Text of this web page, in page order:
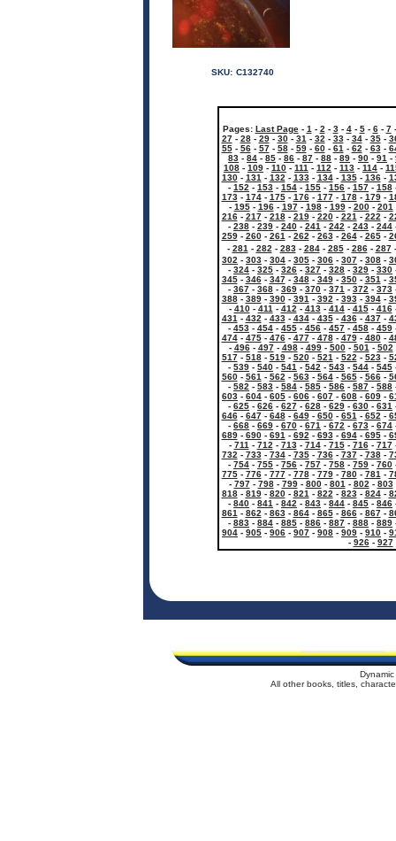
SKU: C132740
Pages: Last Page- 1 - 2 - 3- 4- 5- 6- 7
27- 28- 29- 30- 31 - 32 - 33- 34- 35-
55- 56- 57- 58- 59- 60- 61 - 62 - 63-
83 - 84 - 85 - 86 - 87 - 88 - 89 - 90 - 91 -
108 - 109 - 110 - 111 - 112 - 113 - 114 -
130- 131 - 132 - 133- 134- 135- 136-
- 152 - 153 - 154 - 155 - 156 - 157 - 158
173- 174- 175- 176- 177- 178- 179-
- 195- 196- 197- 198- 199- 200- 201
216- 217- 218- 219- 220- 221 - 222 -
- 238 - 239 - 240 - 241 - 242 - 243 - 244
259- 260- 261 - 262 - 263- 264- 265-
- 281 - 282 - 283- 284- 285- 286- 287
302 - 303 - 304 - 305 - 306 - 307 - 308 -
- 324 - 325 - 326 - 327 - 328 - 329 - 330
345- 346- 347- 348- 349- 350- 351 -
- 367 - 368 - 369 - 370 - 371 - 372 - 373
388- 389- 390- 391 - 392 - 393- 394-
- 410- 411 - 412 - 413- 414- 415- 416
431 - 432 - 433- 434- 435- 436- 437-
- 453 - 454 - 455 - 456 - 457 - 458 - 459
474- 475- 476- 477- 478- 479- 480-
- 496- 497- 498- 499- 500- 501 - 502
517- 518- 519- 520- 521 - 522 - 523-
- 539 - 540 - 541 - 542 - 543 - 544 - 545
560- 561 - 562 - 563- 564- 565- 566-
- 582 - 583 - 584 - 585 - 586 - 587 - 588
603 - 604 - 605 - 606 - 607 - 608 - 609 -
- 625 - 626 - 627 - 628 - 629 - 630 - 631
646- 647- 648- 649- 650- 651 - 652 -
- 668 - 669 - 670 - 671 - 672 - 673 - 674
689- 690- 691 - 692 - 693- 694- 695-
- 711 - 712 - 713- 714- 715- 716- 717
732 - 733- 734- 735- 736- 737- 738-
- 754 - 755 - 756 - 757 - 758 - 759 - 760
775- 776- 777- 778- 779- 780- 781 -
- 797- 798- 799- 800- 801 - 802 - 803
818- 819- 820- 821 - 822 - 823- 824-
- 840 - 841 - 842 - 843 - 844 - 845 - 846
861 - 862 - 863- 864- 865- 866- 867-
- 883 - 884 - 885 - 886 - 887 - 888 - 889
904 - 905 - 906 - 907 - 908 - 909 - 910 -
- 926- 927
All other books, titles,